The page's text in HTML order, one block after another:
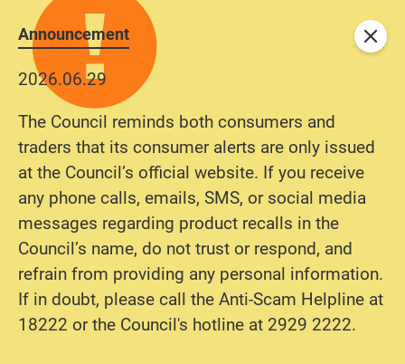
Announcement
2026.06.29
The Council reminds both consumers and
traders that its consumer alerts are only issued
at the Council’s official website. If you receive
any phone calls, emails, SMS, or social media
messages regarding product recalls in the
Council’s name, do not trust or respond, and
refrain from providing any personal information.
If in doubt, please call the Anti-Scam Helpline at
18222 or the Council's hotline at 2929 2222.
Close